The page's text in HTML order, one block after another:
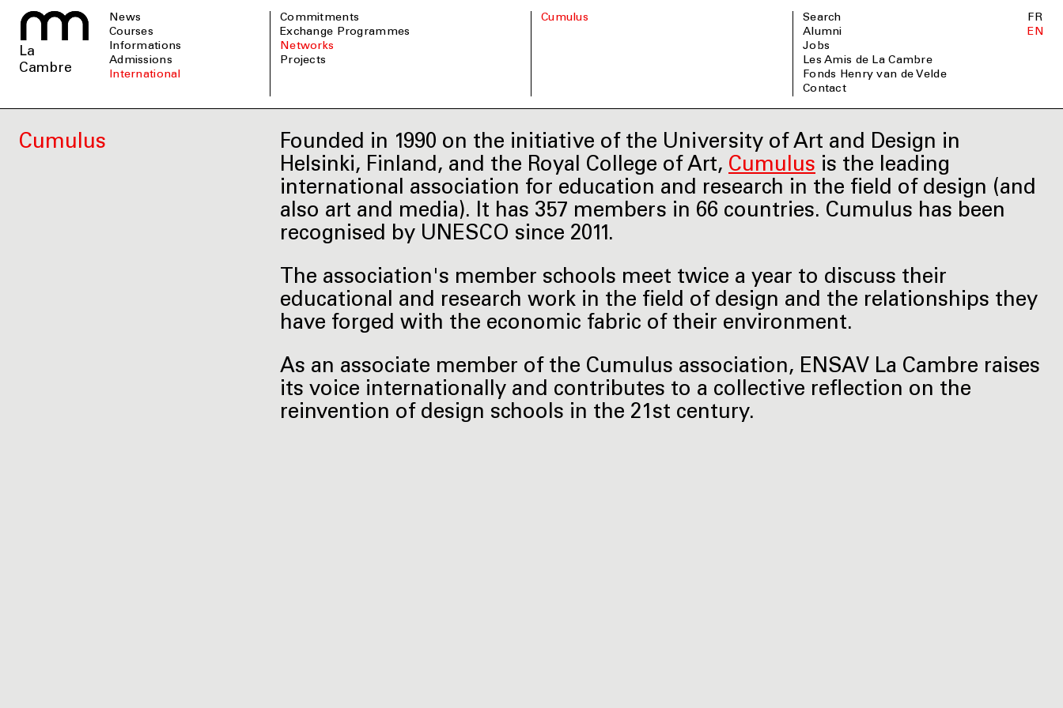
La
Cambre
News
Courses
informations
admissions
international
Commitments
Exchange Programmes
Networks
Projects
Cumulus
Search
Alumni
Jobs
Les Amis de La Cambre
Fonds Henry van de Velde
Contact
FR
EN
Cumulus
Founded in 1990 on the initiative of the University of Art and Design in
Helsinki, Finland, and the Royal College of Art, Cumulus is the leading
international association for education and research in the field of design (and
also art and media). It has 357 members in 66 countries. Cumulus has been
recognised by UNESCO since 2011.
The association's member schools meet twice a year to discuss their
educational and research work in the field of design and the relationships they
have forged with the economic fabric of their environment.
As an associate member of the Cumulus association, ENSAV La Cambre raises
its voice internationally and contributes to a collective reflection on the
reinvention of design schools in the 21st century.